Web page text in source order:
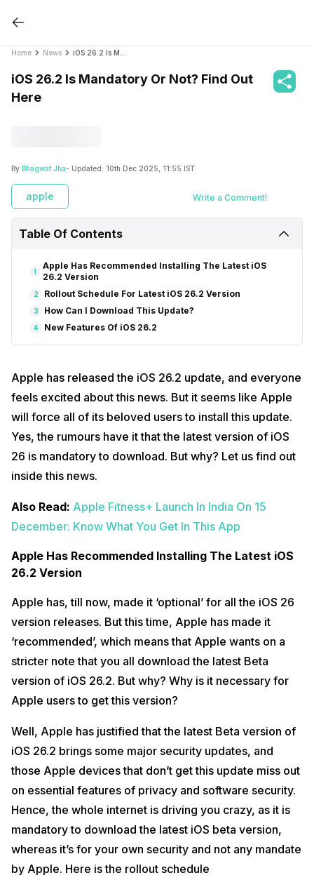
Home News
iOS 26.2 Is Mandatory Or Not? Find Out
Here
By Bhagwat Jha- Updated: 10th Dec 2025, 11:55 IST
apple Write a Comment!
Table Of Contents
1
Apple Has Recommended Installing The Latest iOS
26.2 Version
2 Rollout Schedule For Latest iOS 26.2 Version
3 How Can I Download This Update?
4 New Features Of iOS 26.2
Apple has released the iOS 26.2 update, and everyone
feels excited about this news. But it seems like Apple
will force all of its beloved users to install this update.
Yes, the rumours have it that the latest version of iOS
26 is mandatory to download. But why? Let us find out
inside this news.
Also Read: Apple Fitness+ Launch In India On 15
December: Know What You Get In This App
Apple Has Recommended Installing The Latest iOS
26.2 Version
Apple has, till now, made it ‘optional’ for all the iOS 26
version releases. But this time, Apple has made it
‘recommended’, which means that Apple wants on a
stricter note that you all download the latest Beta
version of iOS 26.2. But why? Why is it necessary for
Apple users to get this version?
Well, Apple has justified that the latest Beta version of
iOS 26.2 brings some major security updates, and
those Apple devices that don’t get this update miss out
on essential features of privacy and software security.
Hence, the whole internet is driving you crazy, as it is
mandatory to download the latest iOS beta version,
whereas it’s for your own security and not any mandate
by Apple. Here is the rollout schedule